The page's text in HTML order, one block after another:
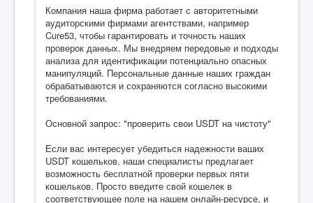
Компания наша фирма работает с авторитетными
аудиторскими фирмами агентствами, например
Cure53, чтобы гарантировать и точность наших
проверок данных. Мы внедряем передовые и подходы
анализа для идентификации потенциально опасных
манипуляций. Персональные данные наших граждан
обрабатываются и сохраняются согласно высокими
требованиями.
Основной запрос: "проверить свои USDT на чистоту"
Если вас интересует убедиться надежности ваших
USDT кошельков, наши специалисты предлагает
возможность бесплатной проверки первых пяти
кошельков. Просто введите свой кошелек в
соответствующее поле на нашем онлайн-ресурсе, и